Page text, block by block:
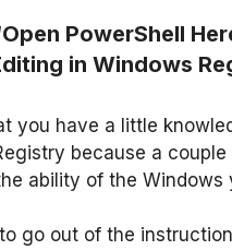
PowerShell
in Windows
you have a little
because a
ability of the Windows
go out of the